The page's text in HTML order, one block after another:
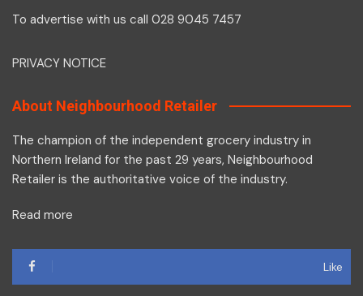
To advertise with us call 028 9045 7457
PRIVACY NOTICE
About Neighbourhood Retailer
The champion of the independent grocery industry in
Northern Ireland for the past 29 years, Neighbourhood
Retailer is the authoritative voice of the industry.
Read more
Like